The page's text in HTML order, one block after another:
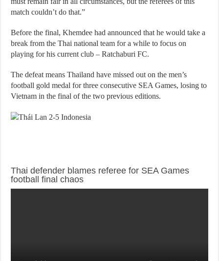
match couldn’t do that.”
Before the final, Khemdee had announced that he would take a
break from the Thai national team for a while to focus on
playing for his current club – Ratchaburi FC.
The defeat means Thailand have missed out on the men’s
football gold medal for three consecutive SEA Games, losing to
Vietnam in the final of the two previous editions.
Thai defender blames referee for SEA Games
football final chaos